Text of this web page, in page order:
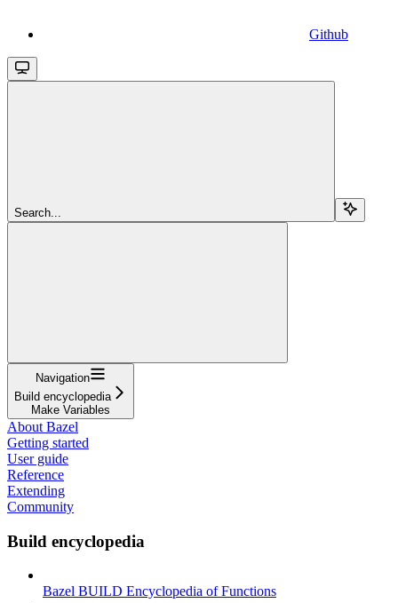
Github
Search...
Navigation
Build encyclopedia
Make Variables
About Bazel
Getting started
User guide
Reference
Extending
Community
Build encyclopedia
Bazel BUILD Encyclopedia of Functions